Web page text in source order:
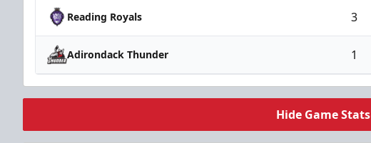
Reading Royals 3
Adirondack Thunder 1
Hide Game Stats